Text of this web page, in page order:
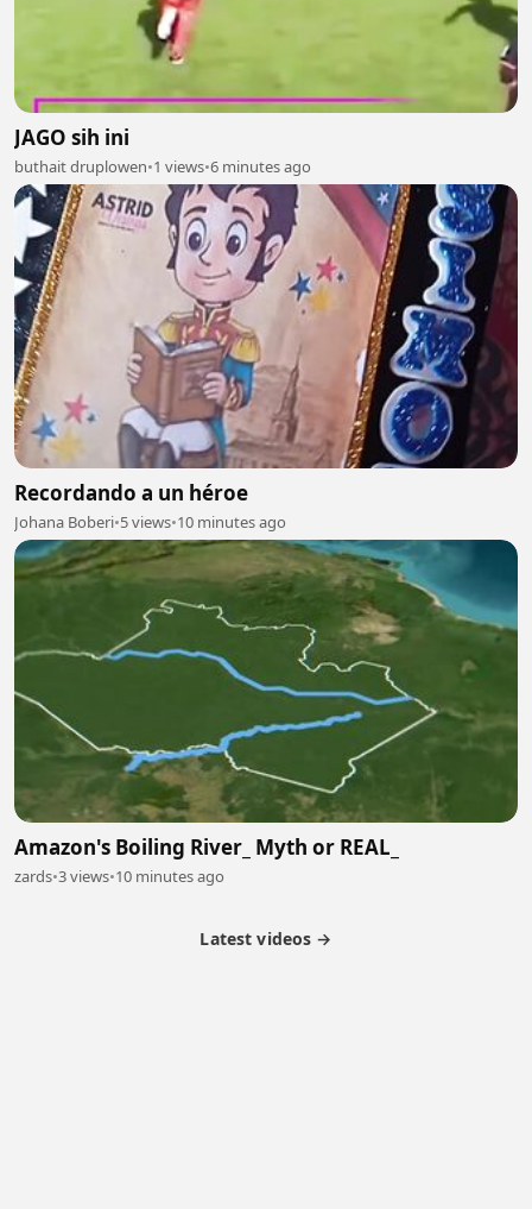
JAGO sih ini
buthait druplowen•1 views•6 minutes ago
Recordando a un héroe
Johana Boberi•5 views•10 minutes ago
Amazon's Boiling River_ Myth or REAL_
zards•3 views•10 minutes ago
Latest videos →